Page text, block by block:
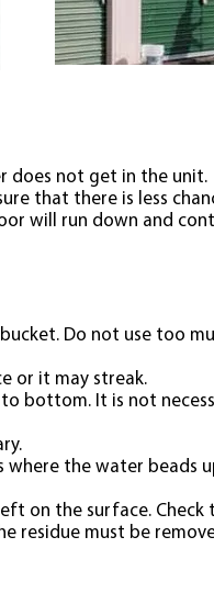
does not get in the unit.
that there is less
will run down and
Do not use too
or it may streak.
bottom. It is not
where the water beads
on the surface.
residue must be